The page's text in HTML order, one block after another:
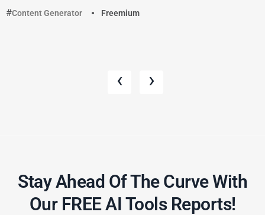
Content Generator
Freemium
‹ ›
Stay Ahead Of The Curve With
Our FREE AI Tools Reports!​